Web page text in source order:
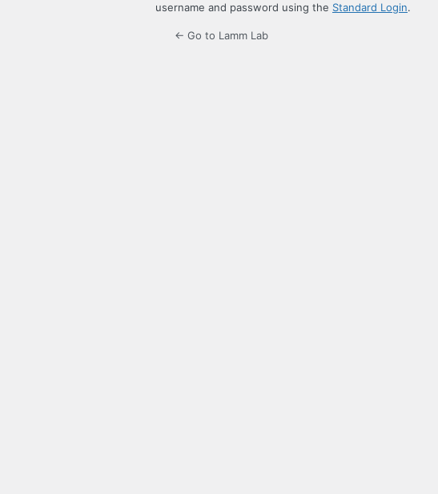
username and password using the Standard Login.
← Go to Lamm Lab